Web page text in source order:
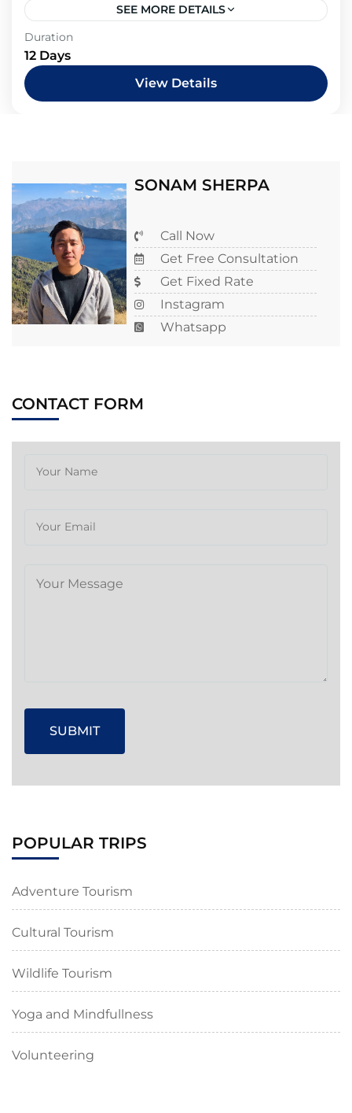
SEE MORE DETAILS
Duration
12 Days
View Details
SONAM SHERPA
Call Now
Get Free Consultation
Get Fixed Rate
Instagram
Whatsapp
CONTACT FORM
POPULAR TRIPS
Adventure Tourism
Cultural Tourism
Wildlife Tourism
Yoga and Mindfullness
Volunteering